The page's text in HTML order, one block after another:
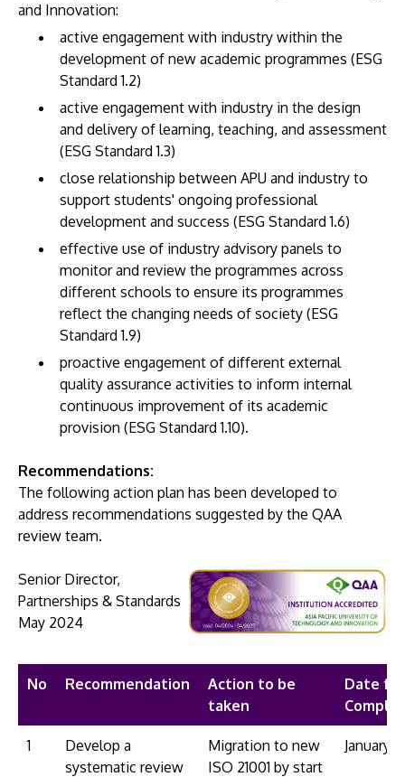
MALAYSIA'S BEST TECHNOLOGY UNIVERSITY
APU was awarded the Premier Digital Tech
Institution status by the Malaysia Digital
Economy Corporation (MDEC).
Learn More
The Asia Pacific University of Technology &
Innovation (APU) is conveniently located along
the KL-Seremban highway less than 16km from
the iconic Petronas Twin Towers (KLCC).
and Innovation:
active engagement with industry within the
development of new academic programmes (ESG
Standard 1.2)
active engagement with industry in the design
and delivery of learning, teaching, and assessment
(ESG Standard 1.3)
close relationship between APU and industry to
support students' ongoing professional
development and success (ESG Standard 1.6)
effective use of industry advisory panels to
monitor and review the programmes across
different schools to ensure its programmes
reflect the changing needs of society (ESG
Standard 1.9)
proactive engagement of different external
quality assurance activities to inform internal
continuous improvement of its academic
provision (ESG Standard 1.10).
Recommendations:
The following action plan has been developed to
address recommendations suggested by the QAA
review team.
Senior Director,
Partnerships & Standards
​May 2024
No Recommendation
Action to be
taken
Date for
1
Develop a
systematic review
Migration to new
ISO 21001 by start
January